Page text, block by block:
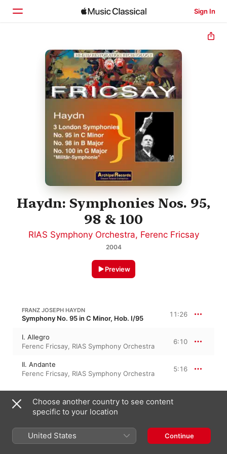
Sign In
Home
Browse
Search
Haydn: Symphonies Nos. 95,
98 & 100
RIAS Symphony Orchestra, Ferenc Fricsay
2004
Preview
FRANZ JOSEPH HAYDN
Symphony No. 95 in C Minor, Hob. I/95 11:26
I. Allegro
Ferenc Fricsay, RIAS Symphony Orchestra
6:10
II. Andante
Ferenc Fricsay, RIAS Symphony Orchestra
5:16
FRANZ JOSEPH HAYDN
12 Minuets, Hob. IX/1
Ferenc Fricsay,RIAS Symphony Orchestra
4:44
Choose another country to see content
specific to your location
United States Continue